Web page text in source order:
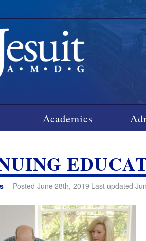
Academics
Posted June 28th, 2019 Last updated